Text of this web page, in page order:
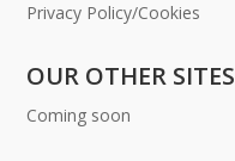
Privacy Policy/Cookies
OUR OTHER SITES
Coming soon